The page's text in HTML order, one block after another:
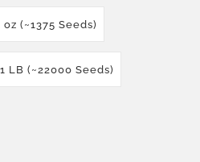
oz (~1375 Seeds)
1 LB (~22000 Seeds)